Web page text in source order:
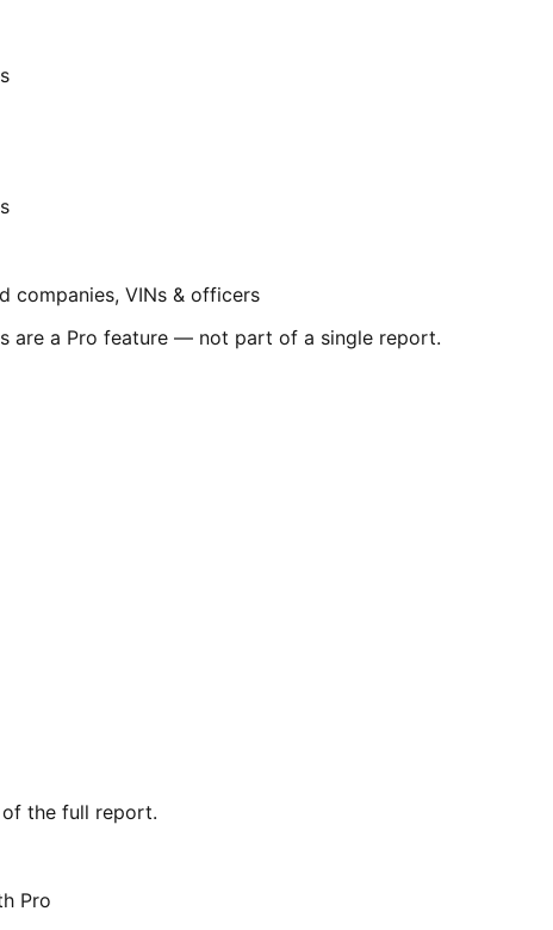
companies, VINs & officers
are a Pro feature — not part of a single report.
of the full report.
Pro